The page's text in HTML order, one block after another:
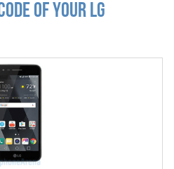
of your LG